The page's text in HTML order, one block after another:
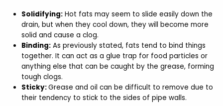
Solidifying:Hot fats may seem to slide easily down the
drain, but when they cool down, they will become more
solid and cause a clog.
Binding:As previously stated, fats tend to bind things
together. It can act as a glue trap for food particles or
anything else that can be caught by the grease, forming
tough clogs.
Sticky:Grease and oil can be difficult to remove due to
their tendency to stick to the sides of pipe walls.